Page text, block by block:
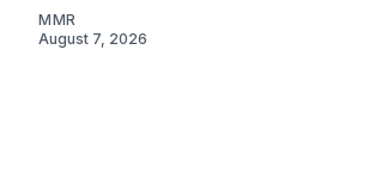
MMR
August 7, 2026